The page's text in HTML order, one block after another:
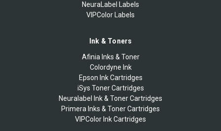
NeuraLabel Labels
VIPColor Labels
Ink & Toners
Afinia Inks & Toner
Colordyne Ink
Epson Ink Cartridges
iSys Toner Cartridges
Neuralabel Ink & Toner Cartridges
Primera Inks & Toner Cartridges
VIPColor Ink Cartridges